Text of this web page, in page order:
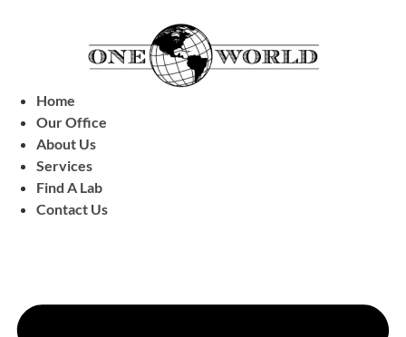
Home
Our Office
About Us
Services
Find A Lab
Contact Us